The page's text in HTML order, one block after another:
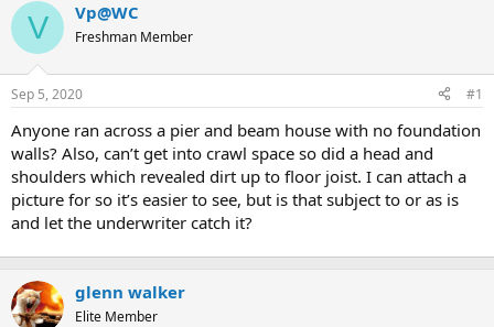
s
t
a
r
t
e
r
a
t
V Vp@WC
Freshman Member
Sep 5, 2020 #1
Anyone ran across a pier and beam house with no foundation
walls? Also, can’t get into crawl space so did a head and
shoulders which revealed dirt up to floor joist. I can attach a
picture for so it’s easier to see, but is that subject to or as is
and let the underwriter catch it?
glenn walker
Elite Member